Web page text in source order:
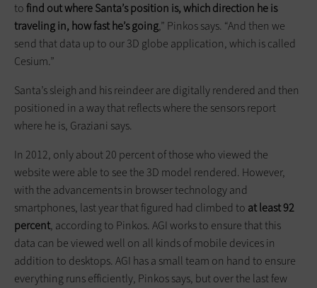
tofind out where Santa’s position is, which direction he is
traveling in, how fast he’s going,” Pinkos says. “And then we
send that data up to our 3D globe application, which is called
Cesium.”
Santa’s sleigh and his reindeer are digitally rendered and then
positioned in a way that reflects where the sensors report
where he is, Graziani says.
In 2012, only about 20 percent of those who viewed the
website were able to see the 3D model rendered. However,
with the advancements in browser technology and
smartphones, last year that figured had climbed to at least 92
percent, according to Pinkos. AGI works to ensure that this
data can be viewed well on all kinds of mobile devices in
addition to desktops. AGI has a small team on hand to ensure
everything runs efficiently, Pinkos says, but over the last few